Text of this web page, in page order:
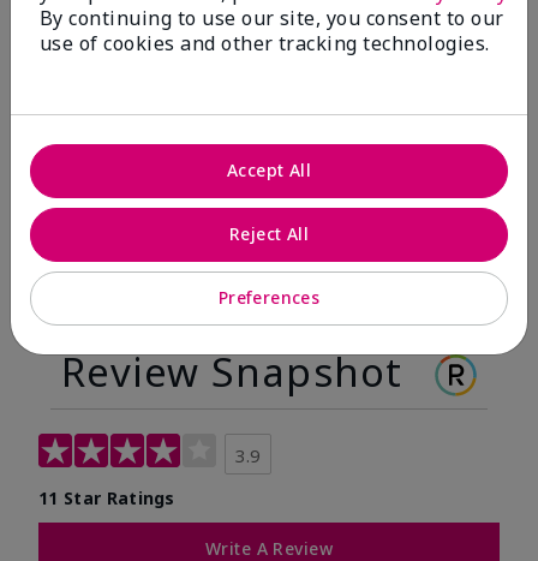
Before
After
Review Snapshot
3.9
11 Star Ratings
Write A Review
By continuing to use our site, you consent to our
use of cookies and other tracking technologies.
Preferences
Reject All
Accept All